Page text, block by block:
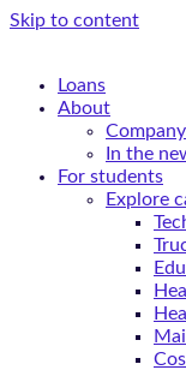
Skip to content
Loans
About
In the
For students
Explore